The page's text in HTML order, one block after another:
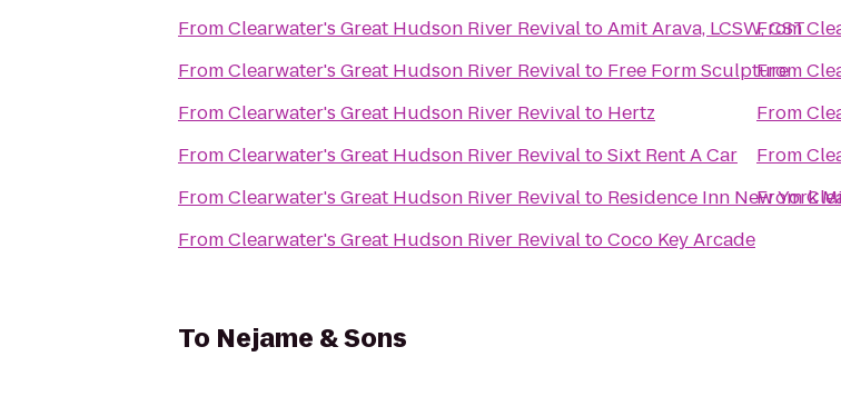
FromClearwater's Great Hudson River RevivaltoAmit Arava, LCSW, CST
FromClearwater's Great Hudson River Revivalto Free Form Sculpture
FromClearwater's Great Hudson River Revivalto Hertz
FromClearwater's Great Hudson River RevivaltoSixt Rent A Car
FromClearwater's Great Hudson River Revivalto Residence Inn New York
FromClearwater's Great Hudson River RevivaltoCoco Key Arcade
From
From
From
From
From
To Nejame & Sons